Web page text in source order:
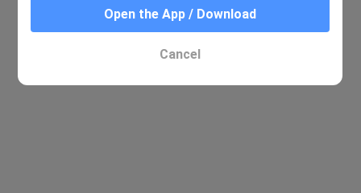
Open the App / Download
Cancel